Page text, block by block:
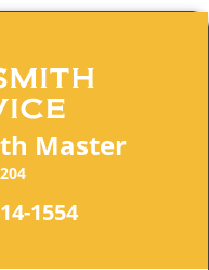
Master
1554